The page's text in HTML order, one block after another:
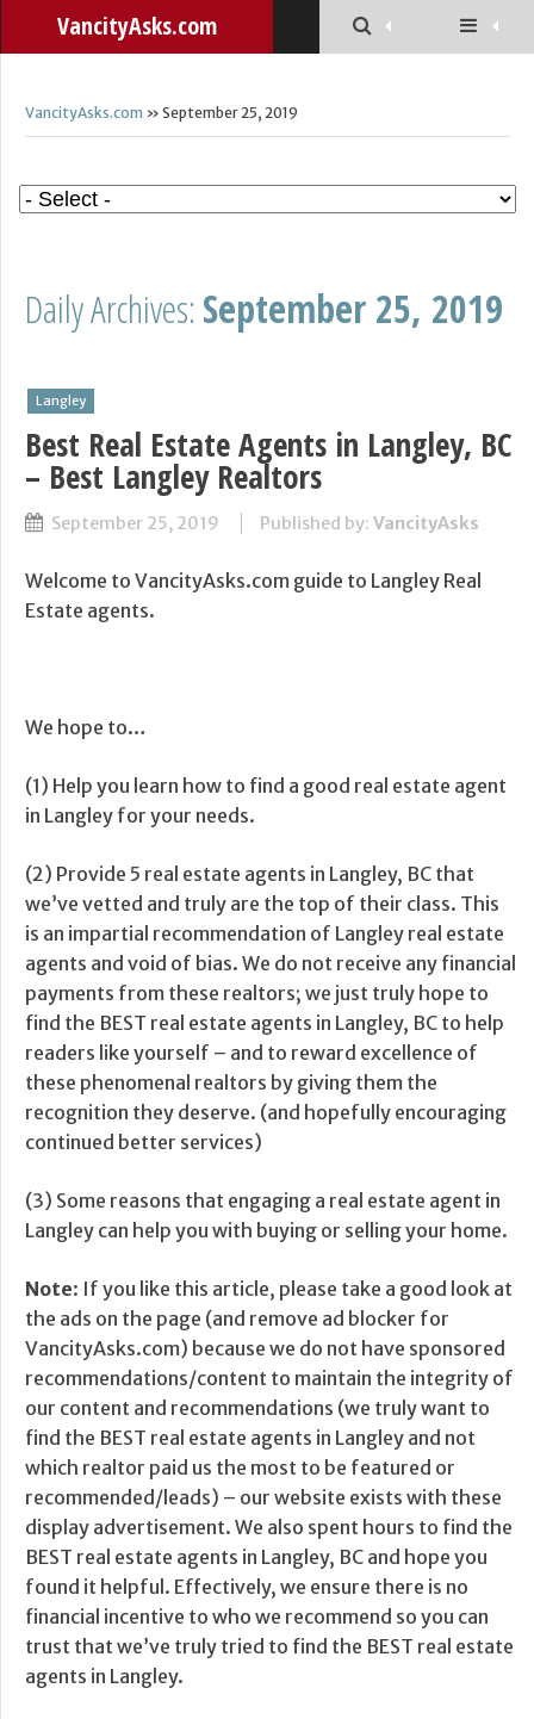
VancityAsks.com
VancityAsks.com » September 25, 2019
Daily Archives: September 25, 2019
Langley
Best Real Estate Agents in Langley, BC
– Best Langley Realtors
September 25, 2019 Published by: VancityAsks
Welcome to VancityAsks.com guide to Langley Real
Estate agents.
We hope to…
(1) Help you learn how to find a good real estate agent
in Langley for your needs.
(2) Provide 5 real estate agents in Langley, BC that
we’ve vetted and truly are the top of their class. This
is an impartial recommendation of Langley real estate
agents and void of bias. We do not receive any financial
payments from these realtors; we just truly hope to
find the BEST real estate agents in Langley, BC to help
readers like yourself – and to reward excellence of
these phenomenal realtors by giving them the
recognition they deserve. (and hopefully encouraging
continued better services)
(3) Some reasons that engaging a real estate agent in
Langley can help you with buying or selling your home.
Note: If you like this article, please take a good look at
the ads on the page (and remove ad blocker for
VancityAsks.com) because we do not have sponsored
recommendations/content to maintain the integrity of
our content and recommendations (we truly want to
find the BEST real estate agents in Langley and not
which realtor paid us the most to be featured or
recommended/leads) – our website exists with these
display advertisement. We also spent hours to find the
BEST real estate agents in Langley, BC and hope you
found it helpful. Effectively, we ensure there is no
financial incentive to who we recommend so you can
trust that we’ve truly tried to find the BEST real estate
agents in Langley.